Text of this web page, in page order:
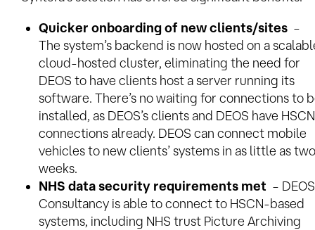
Quicker onboarding of new clients/sites –
The system’s backend is now hosted on a
cloud-hosted cluster, eliminating the need for
DEOS to have clients host a server running its
software. There’s no waiting for connections to
installed, as DEOS’s clients and DEOS have HSCN
connections already. DEOS can connect mobile
vehicles to new clients’ systems in as little as two
weeks.
NHS data security requirements met – DEOS
Consultancy is able to connect to HSCN-based
systems, including NHS trust Picture Archiving